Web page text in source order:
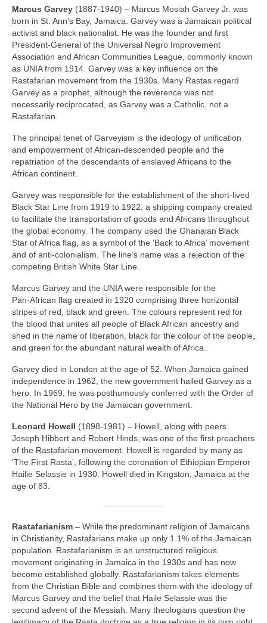
Marcus Garvey (1887‑1940) – Marcus Mosiah Garvey Jr. was
born in St. Ann’s Bay, Jamaica. Garvey was a Jamaican political
activist and black nationalist. He was the founder and first
President‑General of the Universal Negro Improvement
Association and African Communities League, commonly known
as UNIA from 1914. Garvey was a key influence on the
Rastafarian movement from the 1930s. Many Rastas regard
Garvey as a prophet, although the reverence was not
necessarily reciprocated, as Garvey was a Catholic, not a
Rastafarian.
The principal tenet of Garveyism is the ideology of unification
and empowerment of African‑descended people and the
repatriation of the descendants of enslaved Africans to the
African continent.
Garvey was responsible for the establishment of the short‑lived
Black Star Line from 1919 to 1922, a shipping company created
to facilitate the transportation of goods and Africans throughout
the global economy. The company used the Ghanaian Black
Star of Africa flag, as a symbol of the ‘Back to Africa’ movement
and of anti‑colonialism. The line’s name was a rejection of the
competing British White Star Line.
Marcus Garvey and the UNIA were responsible for the
Pan‑African flag created in 1920 comprising three horizontal
stripes of red, black and green. The colours represent red for
the blood that unites all people of Black African ancestry and
shed in the name of liberation, black for the colour of the people,
and green for the abundant natural wealth of Africa.
Garvey died in London at the age of 52. When Jamaica gained
independence in 1962, the new government hailed Garvey as a
hero. In 1969, he was posthumously conferred with the Order of
the National Hero by the Jamaican government.
Leonard Howell (1898‑1981) – Howell, along with peers
Joseph Hibbert and Robert Hinds, was one of the first preachers
of the Rastafarian movement. Howell is regarded by many as
‘The First Rasta’, following the coronation of Ethiopian Emperor
Hailie Selassie in 1930. Howell died in Kingston, Jamaica at the
age of 83.
Rastafarianism – While the predominant religion of Jamaicans
in Christianity, Rastafarians make up only 1.1% of the Jamaican
population. Rastafarianism is an unstructured religious
movement originating in Jamaica in the 1930s and has now
become established globally. Rastafarianism takes elements
from the Christian Bible and combines them with the ideology of
Marcus Garvey and the belief that Haile Selassie was the
second advent of the Messiah. Many theologians question the